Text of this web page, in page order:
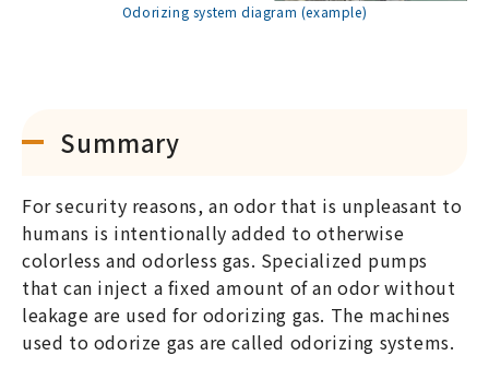
Odorizing system diagram (example)
Summary
For security reasons, an odor that is unpleasant to
humans is intentionally added to otherwise
colorless and odorless gas. Specialized pumps
that can inject a fixed amount of an odor without
leakage are used for odorizing gas. The machines
used to odorize gas are called odorizing systems.